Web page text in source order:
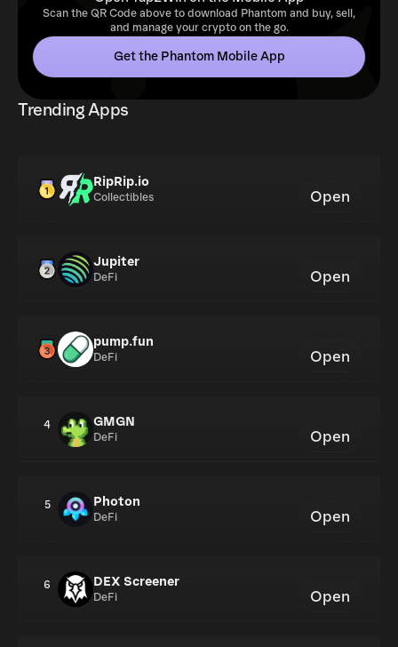
Scan the QR Code above to download Phantom and buy, sell,
and manage your crypto on the go.
Get the Phantom Mobile App
Trending Apps
RipRip.io
Collectibles Open
Jupiter
DeFi Open
pump.fun
DeFi Open
4 GMGN
DeFi Open
5 Photon
DeFi Open
6 DEX Screener
DeFi Open